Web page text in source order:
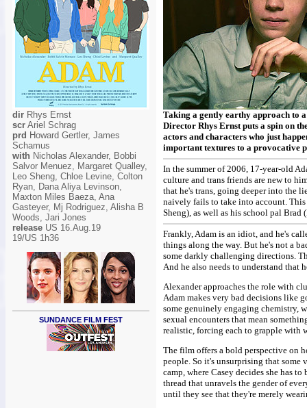
dir Rhys Ernst
scr Ariel Schrag
prd Howard Gertler, James
Schamus
with Nicholas Alexander, Bobbi
Salvor Menuez, Margaret Qualley,
Leo Sheng, Chloe Levine, Colton
Ryan, Dana Aliya Levinson,
Maxton Miles Baeza, Ana
Gasteyer, Mj Rodriguez, Alisha B
Woods, Jari Jones
release US 16.Aug.19
19/US 1h36
SUNDANCE FILM FEST
Taking a gently earthy approach to
Director Rhys Ernst puts a spin on
actors and characters who just
important textures to a provocative
In the summer of 2006, 17-year-old
culture and trans friends are new to
that he's trans, going deeper into the
naively fails to take into account. This
Sheng), as well as his school pal Brad
Frankly, Adam is an idiot, and he's
things along the way. But he's not a
some darkly challenging directions.
And he also needs to understand
Alexander approaches the role with
Adam makes very bad decisions like
some genuinely engaging chemistry,
sexual encounters that mean
realistic, forcing each to grapple with
The film offers a bold perspective on
people. So it's unsurprising that some
camp, where Casey decides she has
thread that unravels the gender of
until they see that they're merely